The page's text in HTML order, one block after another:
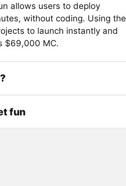
allows users to deploy
without coding. Using the
to launch instantly and
$69,000 MC.
fun